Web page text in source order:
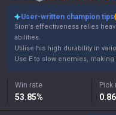
User-written champion tips
Sion's effectiveness relies
abilities.
Utilise his high durability in
Use E to slow enemies, making
Win rate
53.85%
Pick
0.86